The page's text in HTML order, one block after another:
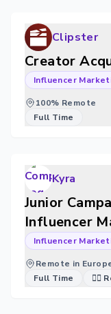
Clipster
Creator
Influencer
100% Remote
Full Time
Kyra
Junior
Influencer
Influencer
Remote in
Full Time